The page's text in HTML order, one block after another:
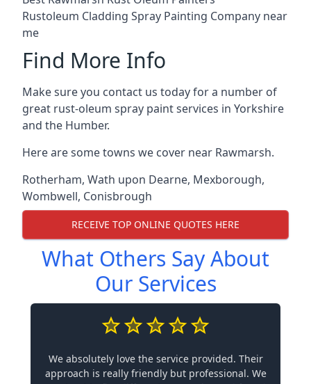
Rustoleum Cladding Spray Painting Company near
me
Find More Info
Make sure you contact us today for a number of
great rust-oleum spray paint services in Yorkshire
and the Humber.
Here are some towns we cover near Rawmarsh.
Rotherham, Wath upon Dearne, Mexborough,
Wombwell, Conisbrough
RECEIVE TOP ONLINE QUOTES HERE
What Others Say About
Our Services
We absolutely love the service provided. Their
approach is really friendly but professional. We